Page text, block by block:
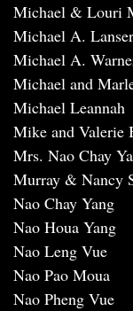
Michael & Louri
Michael A. Lanser
Michael A.
Michael and
Michael Leannah
Mike and Valerie
Mrs. Nao Chay
Murray & Nancy
Nao Chay Yang
Nao Houa Yang
Nao Leng Vue
Nao Pao Moua
Nao Pheng Vue